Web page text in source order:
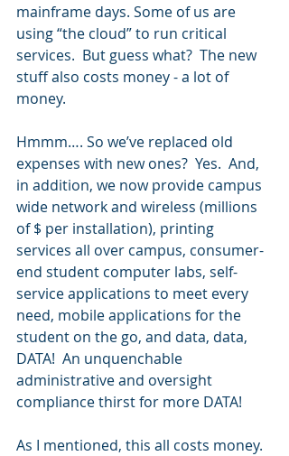
mainframe days. Some of us are
using “the cloud” to run critical
services.  But guess what?  The new
stuff also costs money - a lot of
money.
Hmmm…. So we’ve replaced old
expenses with new ones?  Yes.  And,
in addition, we now provide campus
wide network and wireless (millions
of $ per installation), printing
services all over campus, consumer-
end student computer labs, self-
service applications to meet every
need, mobile applications for the
student on the go, and data, data,
DATA!  An unquenchable
administrative and oversight
compliance thirst for more DATA!
As I mentioned, this all costs money.